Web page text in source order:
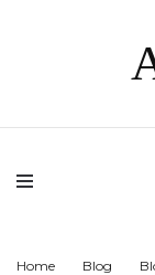
Home Blog